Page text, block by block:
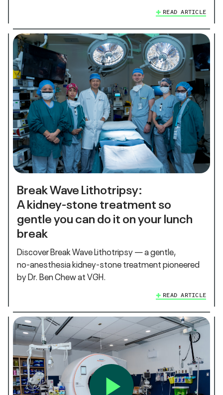
READ ARTICLE
Break Wave Lithotripsy:
A kidney‑stone treatment so
gentle you can do it on your lunch
break
Discover Break Wave Lithotripsy — a gentle,
no‑anesthesia kidney‑stone treatment pioneered
by Dr. Ben Chew at VGH.
READ ARTICLE